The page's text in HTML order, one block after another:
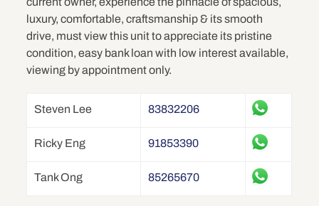
luxury, comfortable, craftsmanship & its smooth
drive, must view this unit to appreciate its pristine
condition, easy bank loan with low interest available,
viewing by appointment only.
Steven Lee 83832206
Ricky Eng 91853390
Tank Ong 85265670